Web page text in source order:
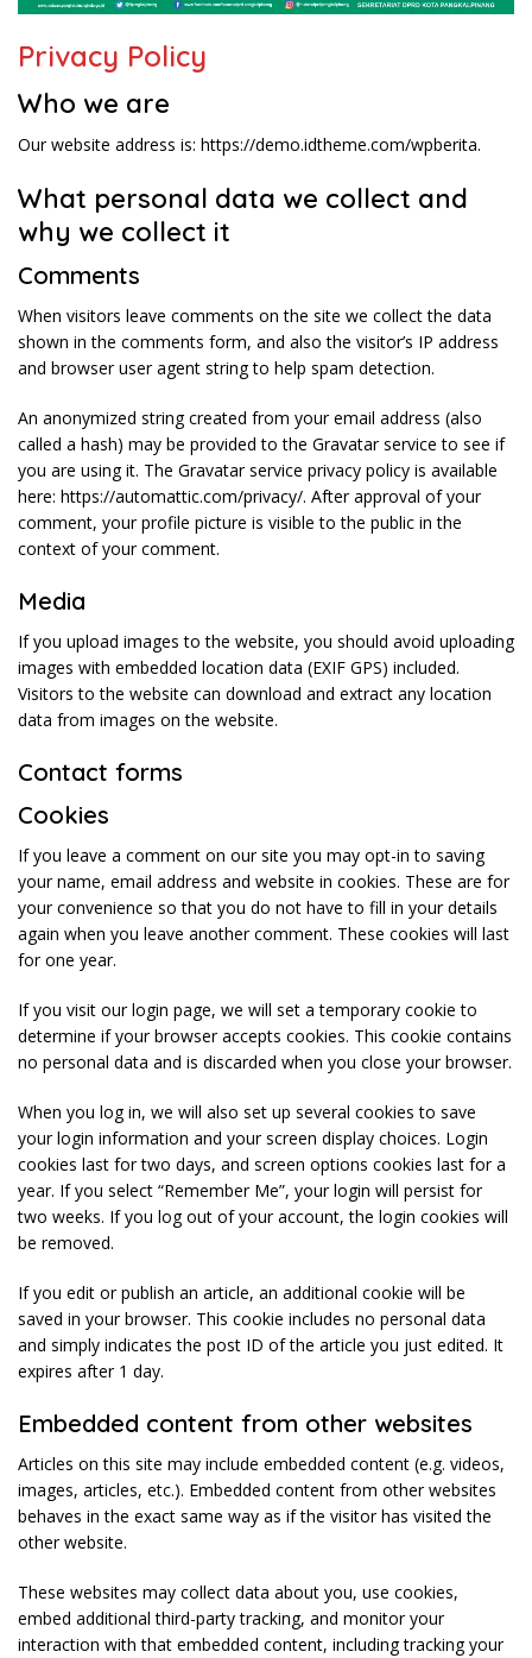
Privacy Policy
Who we are
Our website address is: https://demo.idtheme.com/wpberita.
What personal data we collect and
why we collect it
Comments
When visitors leave comments on the site we collect the data
shown in the comments form, and also the visitor’s IP address
and browser user agent string to help spam detection.
An anonymized string created from your email address (also
called a hash) may be provided to the Gravatar service to see if
you are using it. The Gravatar service privacy policy is available
here: https://automattic.com/privacy/. After approval of your
comment, your profile picture is visible to the public in the
context of your comment.
Media
If you upload images to the website, you should avoid uploading
images with embedded location data (EXIF GPS) included.
Visitors to the website can download and extract any location
data from images on the website.
Contact forms
Cookies
If you leave a comment on our site you may opt-in to saving
your name, email address and website in cookies. These are for
your convenience so that you do not have to fill in your details
again when you leave another comment. These cookies will last
for one year.
If you visit our login page, we will set a temporary cookie to
determine if your browser accepts cookies. This cookie contains
no personal data and is discarded when you close your browser.
When you log in, we will also set up several cookies to save
your login information and your screen display choices. Login
cookies last for two days, and screen options cookies last for a
year. If you select “Remember Me”, your login will persist for
two weeks. If you log out of your account, the login cookies will
be removed.
If you edit or publish an article, an additional cookie will be
saved in your browser. This cookie includes no personal data
and simply indicates the post ID of the article you just edited. It
expires after 1 day.
Embedded content from other websites
Articles on this site may include embedded content (e.g. videos,
images, articles, etc.). Embedded content from other websites
behaves in the exact same way as if the visitor has visited the
other website.
These websites may collect data about you, use cookies,
embed additional third-party tracking, and monitor your
interaction with that embedded content, including tracking your